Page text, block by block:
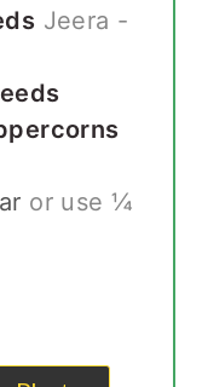
Jeera -
or use ¼